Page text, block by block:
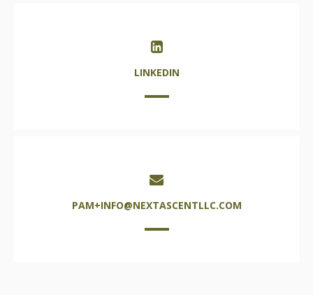
LINKEDIN
PAM+INFO@NEXTASCENTLLC.COM